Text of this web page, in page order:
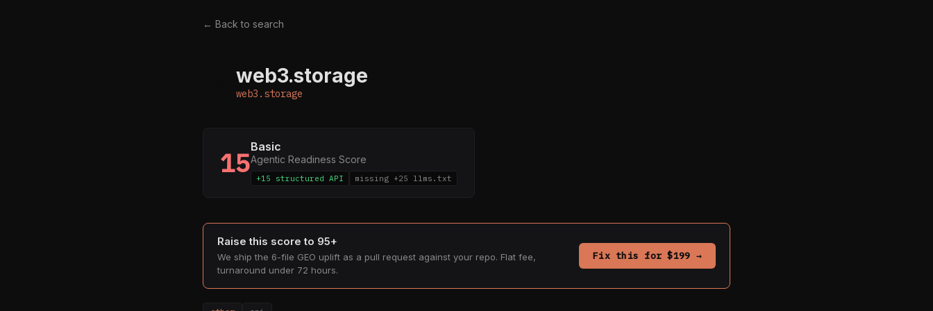
← Back to search
web3.storage
web3.storage
15Basic
Agentic Readiness Score
+15 structured API missing +25 llms.txt
Raise this score to 95+
We ship the 6-file GEO uplift as a pull request against your repo. Flat fee,
turnaround under 72 hours.
Fix this for $199 →